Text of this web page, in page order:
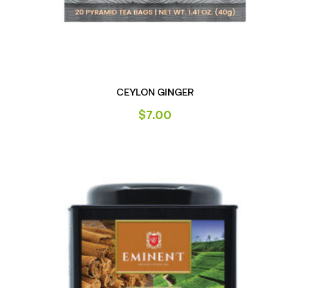
CEYLON GINGER
$7.00